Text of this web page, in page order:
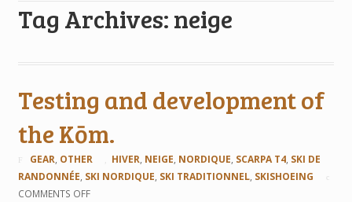
Tag Archives: neige
Testing and development of
the Kōm.
GEAR, OTHER HIVER, NEIGE, NORDIQUE, SCARPA T4, SKI DE
RANDONNÉE, SKI NORDIQUE, SKI TRADITIONNEL, SKISHOEING
COMMENTS OFF